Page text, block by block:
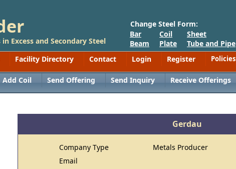
Excess and Secondary Steel
Change Steel Form:
Bar
Beam
Coil
Plate
Sheet
Tube and Pipe
Facility Directory Contact Login Register Policies
Add Coil Send Offering Send Inquiry Receive Offerings
Gerdau
Company Type
Metals Producer
Email